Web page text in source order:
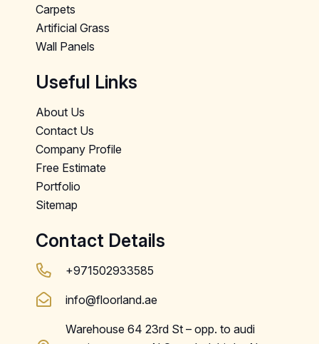
Carpets
Artificial Grass
Wall Panels
Useful Links
About Us
Contact Us
Company Profile
Free Estimate
Portfolio
Sitemap
Contact Details
+971502933585
info@floorland.ae
Warehouse 64 23rd St – opp. to audi